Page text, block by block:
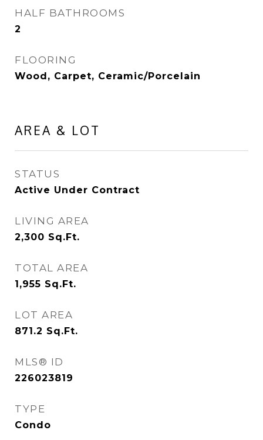
HALF BATHROOMS
2
FLOORING
Wood, Carpet, Ceramic/Porcelain
AREA & LOT
STATUS
Active Under Contract
LIVING AREA
2,300 Sq.Ft.
TOTAL AREA
1,955 Sq.Ft.
LOT AREA
871.2 Sq.Ft.
MLS® ID
226023819
TYPE
Condo